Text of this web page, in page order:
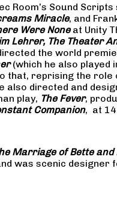
Room’s Sound
Miracle, and
Were Noneat Unity
Lehrer, The Theater
the world
(which he also played
that, reprising the role
also directed and
play, The Fever,
Companion, at 14
Marriage of Bette and
was scenic designer